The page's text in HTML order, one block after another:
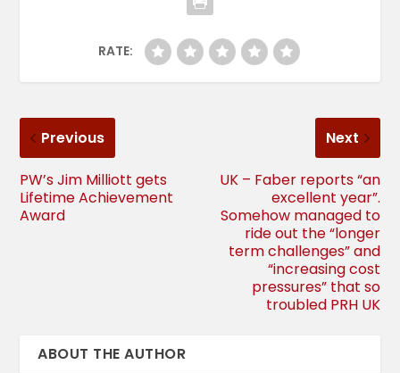
RATE:
Previous
PW’s Jim Milliott gets
Lifetime Achievement
Award
Next
UK – Faber reports “an
excellent year”.
Somehow managed to
ride out the “longer
term challenges” and
“increasing cost
pressures” that so
troubled PRH UK
ABOUT THE AUTHOR